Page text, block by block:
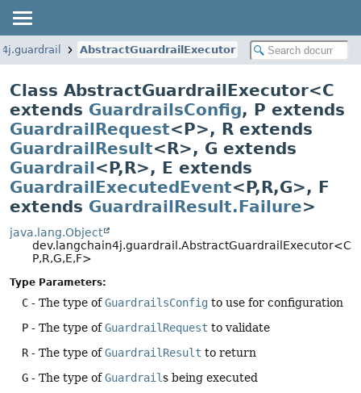
AbstractGuardrailExecutor
Class AbstractGuardrailExecutor<C
extends GuardrailsConfig, P extends
GuardrailRequest<P>, R extends
GuardrailResult<R>, G extends
Guardrail<P,R>, E extends
GuardrailExecutedEvent<P,R,G>, F
extends GuardrailResult.Failure>
java.lang.Object
dev.langchain4j.guardrail.AbstractGuardrailExecutor<C,
P,R,G,E,F>
Type Parameters:
C - The type ofGuardrailsConfig to use for configuration
P - The type ofGuardrailRequest to validate
R - The type ofGuardrailResult to return
G - The type ofGuardrails being executed